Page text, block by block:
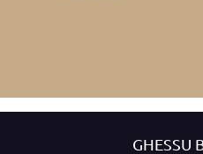
GHESSU